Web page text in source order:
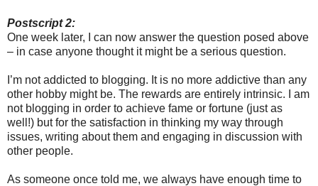
Postscript 2:
One week later, I can now answer the question posed above
– in case anyone thought it might be a serious question.
I’m not addicted to blogging. It is no more addictive than any
other hobby might be. The rewards are entirely intrinsic. I am
not blogging in order to achieve fame or fortune (just as
well!) but for the satisfaction in thinking my way through
issues, writing about them and engaging in discussion with
other people.
As someone once told me, we always have enough time to